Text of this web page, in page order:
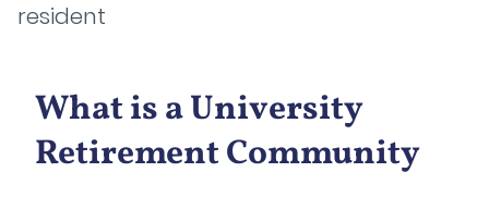
resident
What is a University
Retirement Community